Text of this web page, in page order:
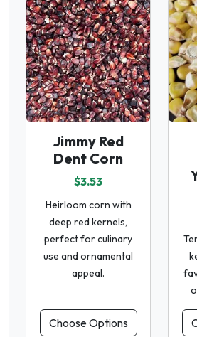
Jimmy Red
Dent Corn
$3.53
Heirloom corn with
deep red kernels,
perfect for culinary
use and ornamental
appeal.
Choose Options